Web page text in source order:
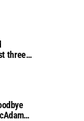
three